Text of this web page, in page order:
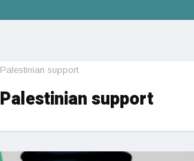
Palestinian support
Palestinian support